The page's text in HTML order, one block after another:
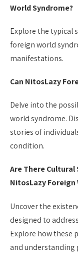
World Syndrome?
Explore the typical
foreign world
manifestations.
Can NitosLazy
Delve into the
world syndrome.
stories of
condition.
Are There
NitosLazy Foreign
Uncover the
designed to
Explore how these
and understanding